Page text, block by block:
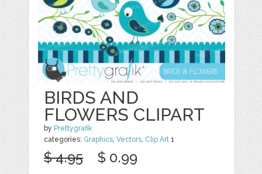
BIRDS AND
FLOWERS CLIPART
by Prettygrafik
categories: Graphics,Vectors, Clip Art 1
$ 4.95 $ 0.99